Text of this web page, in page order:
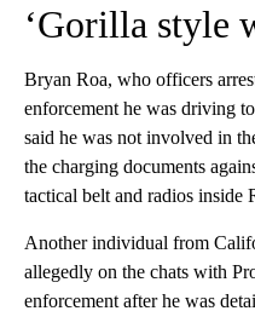
‘Gorilla style
Bryan Roa, who officers
enforcement he was driving
said he was not involved in
the charging documents
tactical belt and radios inside
Another individual from
allegedly on the chats with
enforcement after he was